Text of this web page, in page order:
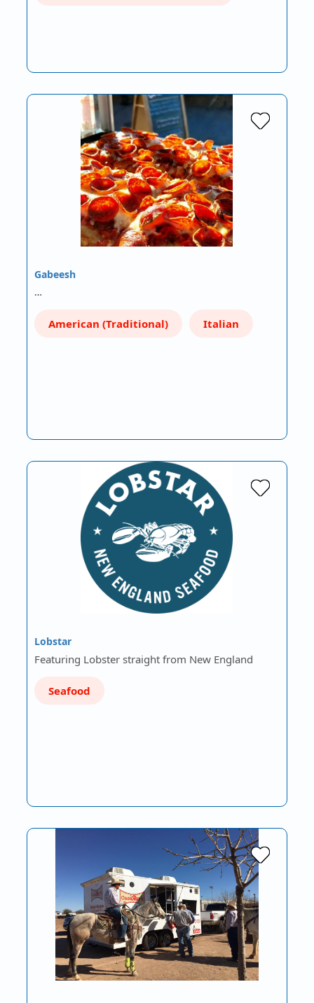
Gabeesh
…
American (Traditional) Italian
Lobstar
Featuring Lobster straight from New England
Seafood